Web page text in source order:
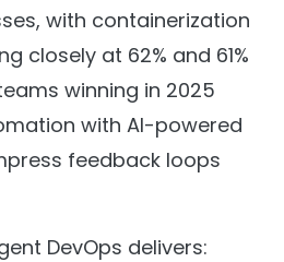
with containerization
closely at 62% and 61%
winning in 2025
with AI-powered
feedback loops
DevOps delivers: